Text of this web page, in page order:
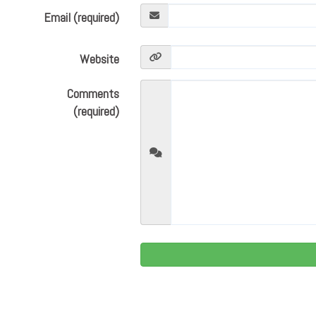
Email (required)
Website
Comments
(required)